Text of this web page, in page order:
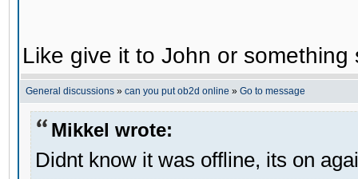
Like give it to John or
General discussions » can you put ob2d online » Go to message
Mikkel wrote:
Didnt know it was offline, its on